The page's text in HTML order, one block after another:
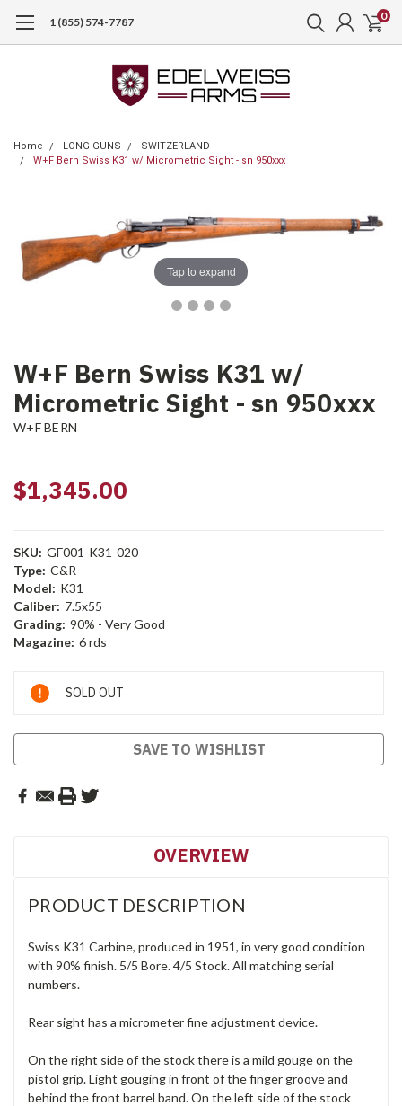
1 (855) 574-7787 0
Home LONG GUNS
SWITZERLAND
W+F Bern Swiss K31 w/ Micrometric Sight - sn 950xxx
Tap to expand
W+F Bern Swiss K31 w/
Micrometric Sight - sn 950xxx
W+F BERN
$1,345.00
SKU: GF001-K31-020
Type: C&R
Model: K31
Caliber: 7.5x55
Grading: 90% - Very Good
Magazine: 6 rds
Current
Stock:
SOLD OUT
SAVE TO WISHLIST
OVERVIEW
PRODUCT DESCRIPTION
Swiss K31 Carbine, produced in 1951, in very good condition
with 90% finish. 5/5 Bore. 4/5 Stock. All matching serial
numbers.
Rear sight has a micrometer fine adjustment device.
On the right side of the stock there is a mild gouge on the
pistol grip. Light gouging in front of the finger groove and
behind the front barrel band. On the left side of the stock